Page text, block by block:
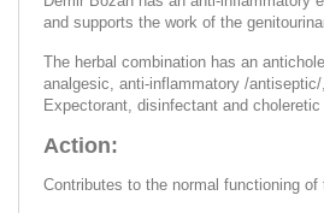
and supports the work of the
The herbal combination has an
analgesic, anti-inflammatory /
Expectorant, disinfectant and choleretic
Action:
Contributes to the normal functioning of